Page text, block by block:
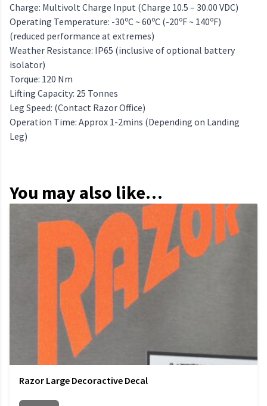
Charge: Multivolt Charge Input (Charge 10.5 – 30.00 VDC)
Operating Temperature: -30oC ~ 60oC (-20oF ~ 140oF)
(reduced performance at extremes)
Weather Resistance: IP65 (inclusive of optional battery
isolator)
Torque: 120 Nm
Lifting Capacity: 25 Tonnes
Leg Speed: (Contact Razor Office)
Operation Time: Approx 1-2mins (Depending on Landing
Leg)
You may also like…
Razor Large Decoractive Decal